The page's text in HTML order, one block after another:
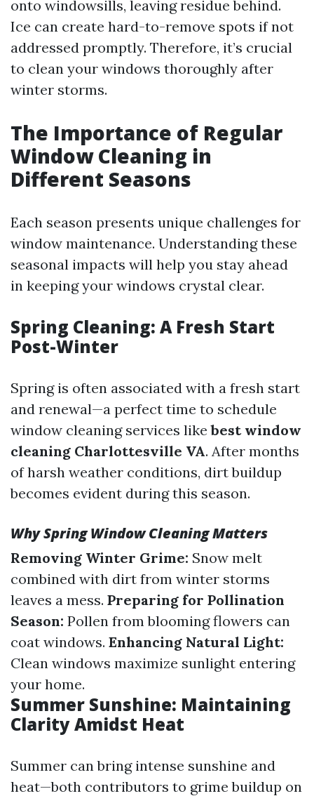
onto windowsills, leaving residue behind.
Ice can create hard-to-remove spots if not
addressed promptly. Therefore, it’s crucial
to clean your windows thoroughly after
winter storms.
The Importance of Regular
Window Cleaning in
Different Seasons
Each season presents unique challenges for
window maintenance. Understanding these
seasonal impacts will help you stay ahead
in keeping your windows crystal clear.
Spring Cleaning: A Fresh Start
Post-Winter
Spring is often associated with a fresh start
and renewal—a perfect time to schedule
window cleaning services likebest window
cleaning Charlottesville VA. After months
of harsh weather conditions, dirt buildup
becomes evident during this season.
Why Spring Window Cleaning Matters
Removing Winter Grime: Snow melt
combined with dirt from winter storms
leaves a mess. Preparing for Pollination
Season: Pollen from blooming flowers can
coat windows. Enhancing Natural Light:
Clean windows maximize sunlight entering
your home.
Summer Sunshine: Maintaining
Clarity Amidst Heat
Summer can bring intense sunshine and
heat—both contributors to grime buildup on